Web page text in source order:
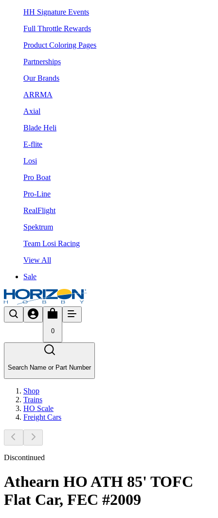
HH Signature Events
Full Throttle Rewards
Product Coloring Pages
Partnerships
Our Brands
ARRMA
Axial
Blade Heli
E-flite
Losi
Pro Boat
Pro-Line
RealFlight
Spektrum
Team Losi Racing
View All
Sale
0
Search Name or Part Number
Shop
Trains
HO Scale
Freight Cars
Discontinued
Athearn HO ATH 85' TOFC
Flat Car, FEC #2009